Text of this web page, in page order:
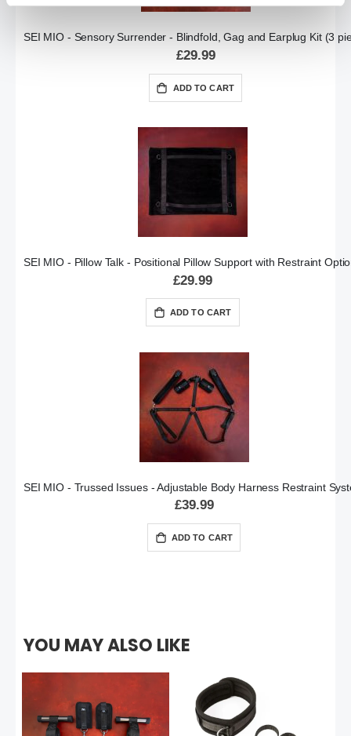
SEI MIO - Sensory Surrender - Blindfold, Gag and Earplug Kit (3
£29.99
ADD TO CART
SEI MIO - Pillow Talk - Positional Pillow Support with Restraint
£29.99
ADD TO CART
SEI MIO - Trussed Issues - Adjustable Body Harness Restraint
£39.99
ADD TO CART